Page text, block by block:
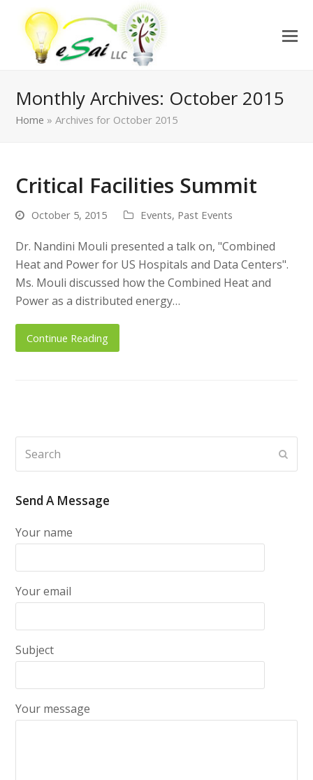
Monthly Archives: October 2015
Home »Archives for October 2015
Critical Facilities Summit
October 5, 2015 Events, Past Events
Dr. Nandini Mouli presented a talk on, "Combined
Heat and Power for US Hospitals and Data Centers".
Ms. Mouli discussed how the Combined Heat and
Power as a distributed energy…
Continue Reading
Send A Message
Your name
Your email
Subject
Your message